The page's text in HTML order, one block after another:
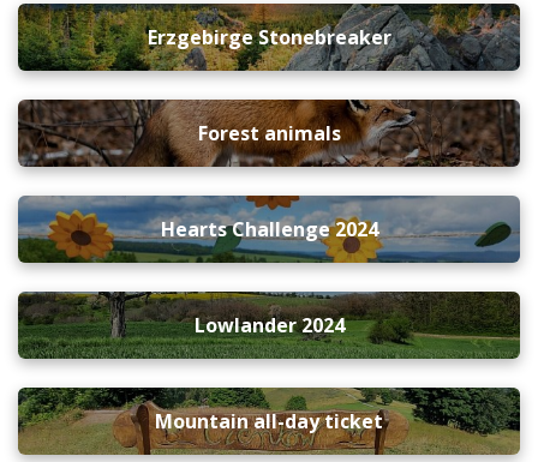
Erzgebirge Stonebreaker
Forest animals
Hearts Challenge 2024
Lowlander 2024
Mountain all-day ticket